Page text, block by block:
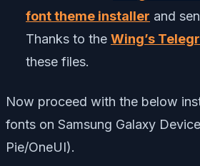
font theme installer and
Thanks to the Wing’s
these files.
Now proceed with the below
fonts on Samsung Galaxy
Pie/OneUI).